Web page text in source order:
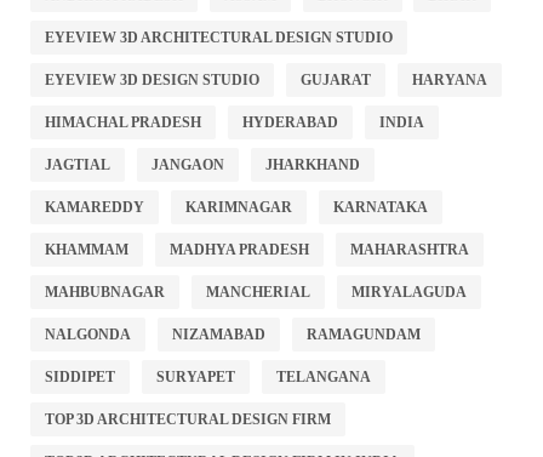
EYEVIEW 3D ARCHITECTURAL DESIGN STUDIO
EYEVIEW 3D DESIGN STUDIO GUJARAT HARYANA
HIMACHAL PRADESH HYDERABAD INDIA
JAGTIAL JANGAON JHARKHAND
KAMAREDDY KARIMNAGAR KARNATAKA
KHAMMAM MADHYA PRADESH MAHARASHTRA
MAHBUBNAGAR MANCHERIAL MIRYALAGUDA
NALGONDA NIZAMABAD RAMAGUNDAM
SIDDIPET SURYAPET TELANGANA
TOP 3D ARCHITECTURAL DESIGN FIRM